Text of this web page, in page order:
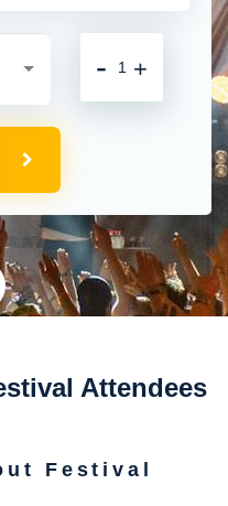
+
-
Attendees
Festival